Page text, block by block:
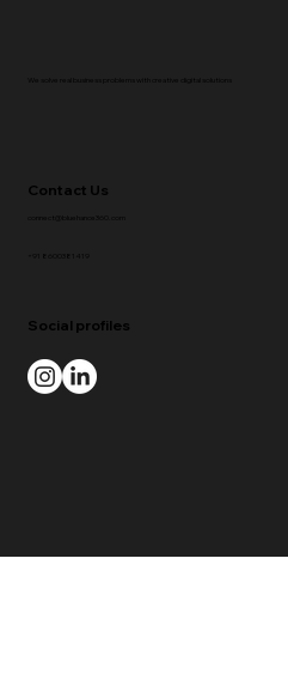
We solve real business problems with creative digital solutions
Contact Us
+91 8600381419
connect@bluehance360.com
Social profiles